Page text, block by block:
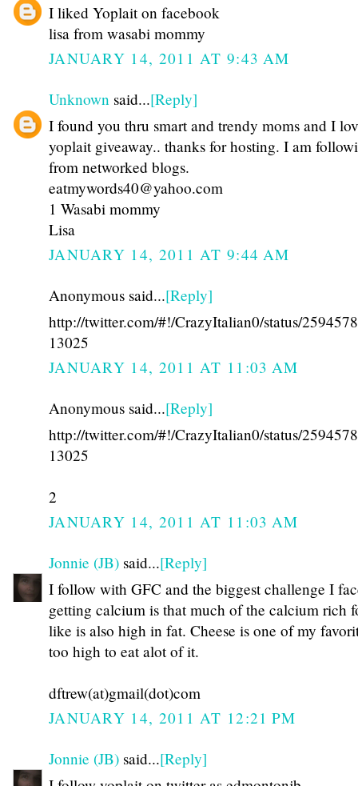
I liked Yoplait on facebook
lisa from wasabi mommy
JANUARY 14, 2011 AT 9:43 AM
Unknown said...[Reply]
I found you thru smart and trendy moms and I
yoplait giveaway.. thanks for hosting. I am
from networked blogs.
eatmywords40@yahoo.com
1 Wasabi mommy
Lisa
JANUARY 14, 2011 AT 9:44 AM
Anonymous said...[Reply]
http://twitter.com/#!/CrazyItalian0/status/
13025
JANUARY 14, 2011 AT 11:03 AM
Anonymous said...[Reply]
http://twitter.com/#!/CrazyItalian0/status/
13025
2
JANUARY 14, 2011 AT 11:03 AM
Jonnie (JB) said...[Reply]
I follow with GFC and the biggest challenge I
getting calcium is that much of the calcium rich
like is also high in fat. Cheese is one of my
too high to eat alot of it.
dftrew(at)gmail(dot)com
JANUARY 14, 2011 AT 12:21 PM
Jonnie (JB) said...[Reply]